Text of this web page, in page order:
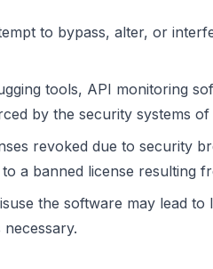
to bypass, alter, or
tools, API monitoring
by the security systems
revoked due to security
a banned license resulting
the software may lead